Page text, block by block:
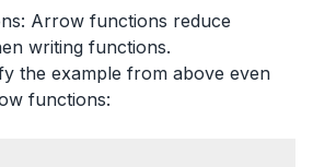
: Arrow functions reduce
writing functions.
the example from above even
functions: